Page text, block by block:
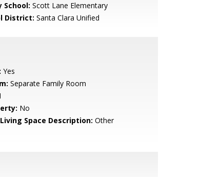
School: Scott Lane Elementary
District: Santa Clara Unified
Yes
Separate Family Room
No
Space Description: Other